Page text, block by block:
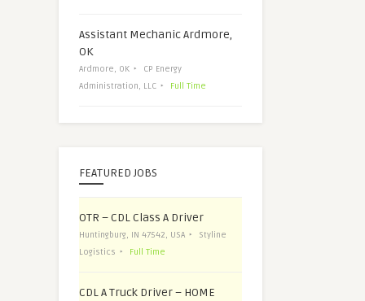
Assistant Mechanic Ardmore,
OK
Ardmore, OK
CP Energy
Administration, LLC
Full Time
FEATURED JOBS
OTR – CDL Class A Driver
Huntingburg, IN 47542, USA
Styline
Logistics
Full Time
CDL A Truck Driver – HOME